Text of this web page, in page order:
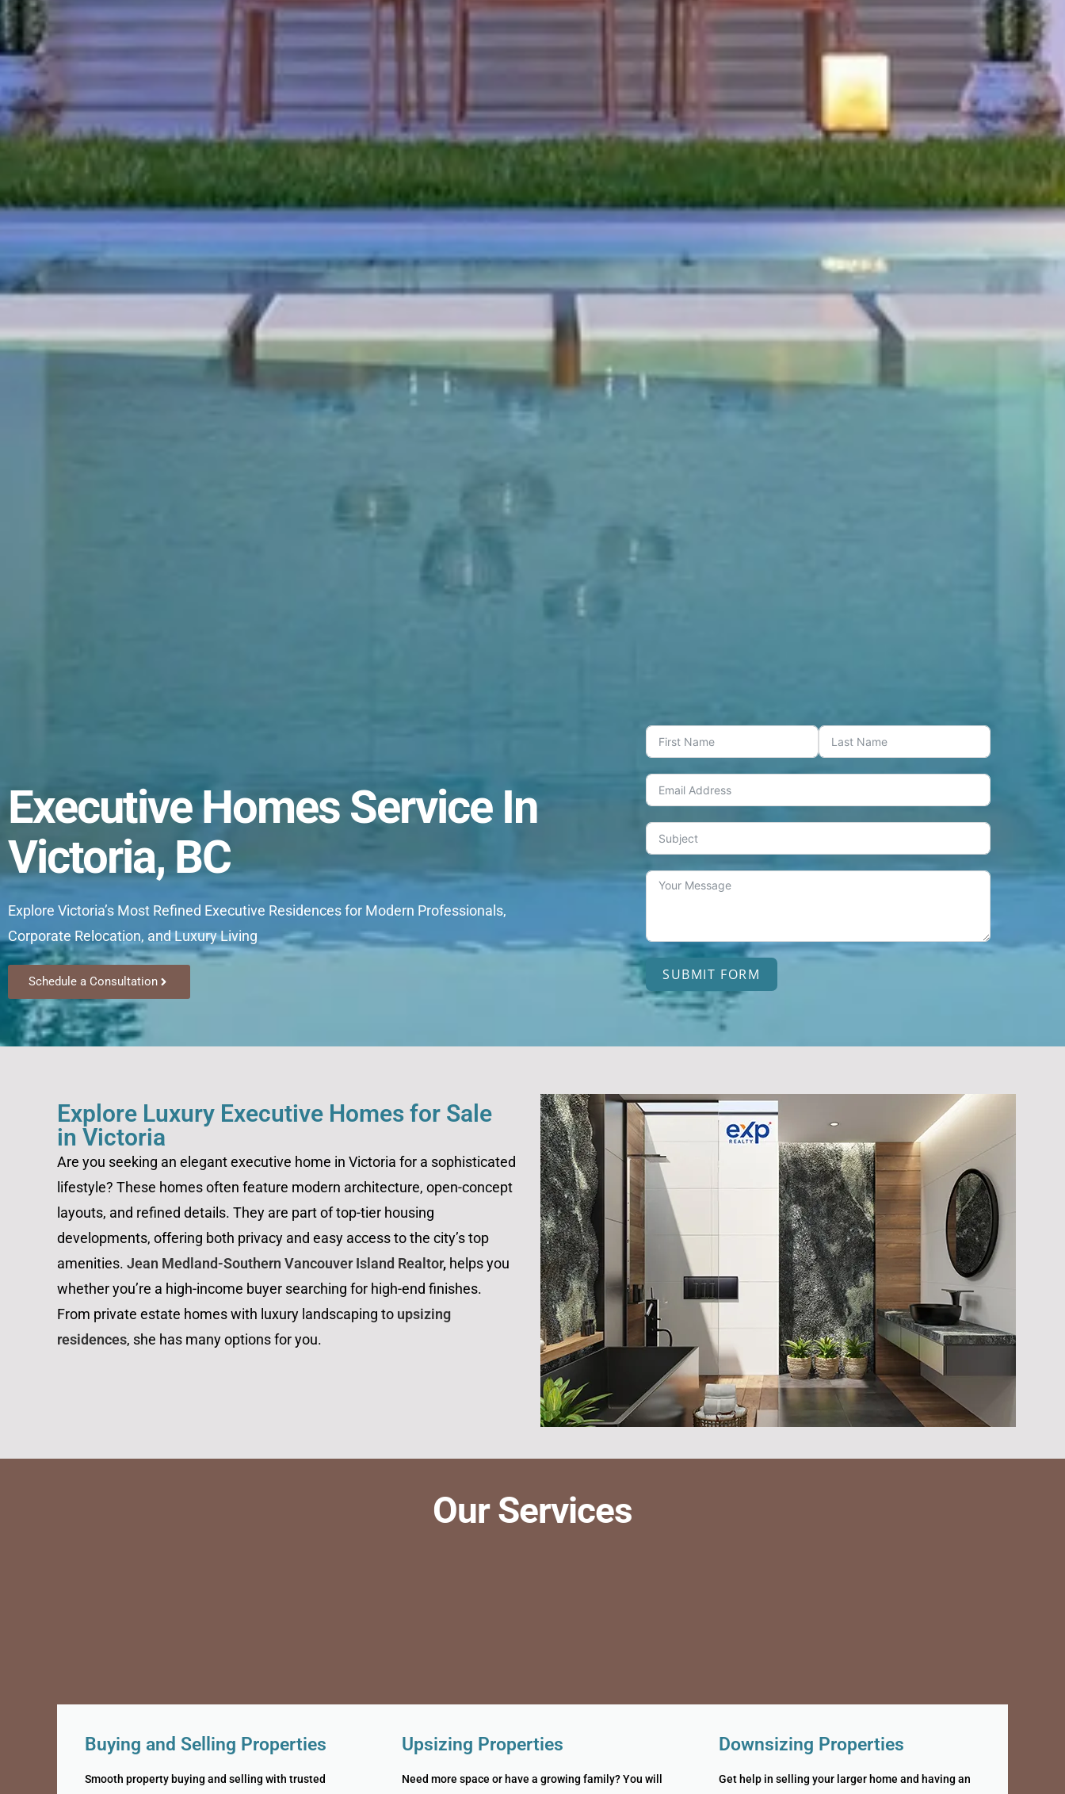
Executive Homes Service In
Victoria, BC
Explore Victoria’s Most Refined Executive Residences for Modern Professionals,
Corporate Relocation, and Luxury Living
Schedule a Consultation SUBMIT FORM
Explore Luxury Executive Homes for Sale
in Victoria
Are you seeking an elegant executive home in Victoria for a sophisticated
lifestyle? These homes often feature modern architecture, open-concept
layouts, and refined details. They are part of top-tier housing
developments, offering both privacy and easy access to the city’s top
amenities. Jean Medland-Southern Vancouver Island Realtor, helps you
whether you’re a high-income buyer searching for high-end finishes.
From private estate homes with luxury landscaping to upsizing
residences, she has many options for you.
Our Services
Buying and Selling Properties
Smooth property buying and selling with trusted
Upsizing Properties
Need more space or have a growing family? You will
Downsizing Properties
Get help in selling your larger home and having an